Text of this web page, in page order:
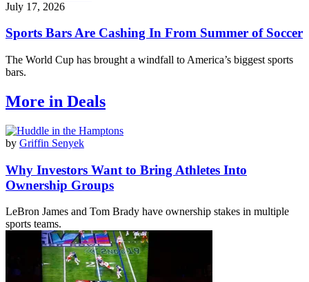
July 17, 2026
Sports Bars Are Cashing In From Summer of Soccer
The World Cup has brought a windfall to America’s biggest sports
bars.
More in Deals
by Griffin Senyek
Why Investors Want to Bring Athletes Into
Ownership Groups
LeBron James and Tom Brady have ownership stakes in multiple
sports teams.